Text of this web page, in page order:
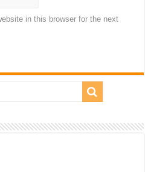
in this browser for the next